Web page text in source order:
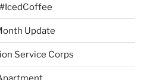
Update
Service Corps